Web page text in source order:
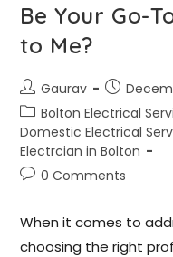
Be Your Go-
to Me?
Gaurav
Bolton Electrical
Domestic Electrical
Electrcian in Bolton
0 Comments
When it comes to
choosing the right